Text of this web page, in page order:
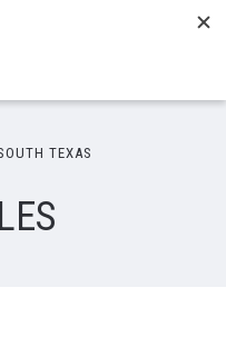
TEXAS